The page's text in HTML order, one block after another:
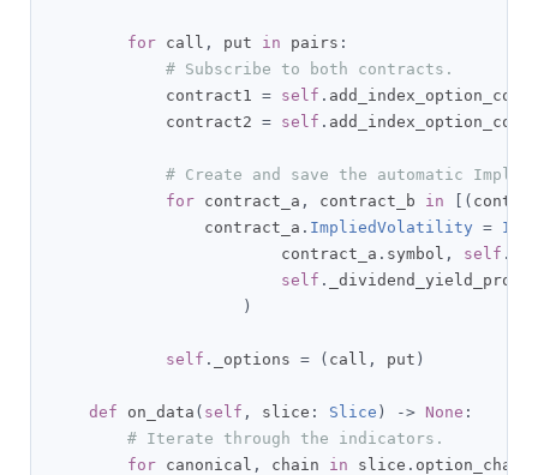
for call , put in pairs :
# Subscribe to both contracts.
            contract1
= self .
            contract2
= self .
# Create and save the automatic
for contract_a , contract_b in [(
                contract_a
. ImpliedVolatility =
                        contract_a
. symbol , self .
self .
)
self . _options = ( call , put )
def on_data ( self , slice : Slice ) -> None :
# Iterate through the indicators.
for canonical , chain in slice .